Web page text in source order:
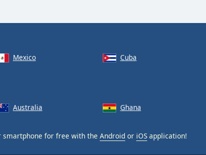
Mexico Cuba
Australia Ghana
smartphone for free with the Android or iOS application!